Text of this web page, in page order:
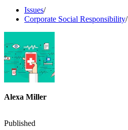
Issues/
Corporate Social Responsibility/
Alexa Miller
Published